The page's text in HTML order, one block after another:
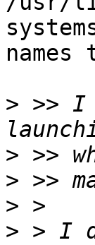
> >> I
>
>
>
> > I